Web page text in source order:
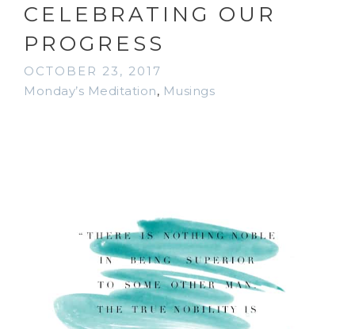
CELEBRATING OUR
PROGRESS
OCTOBER 23, 2017
Monday’s Meditation, Musings